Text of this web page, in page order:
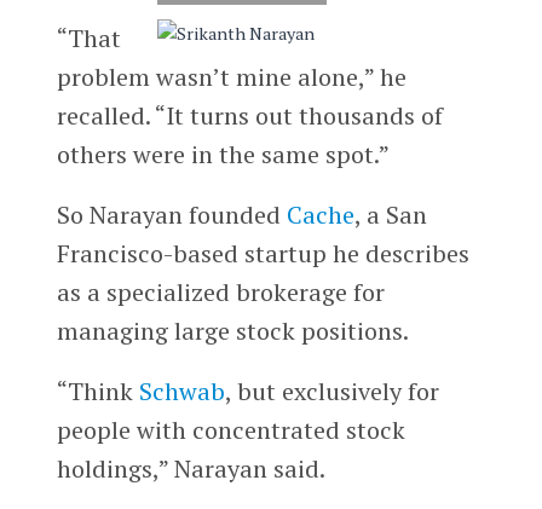
“That
problem wasn’t mine alone,” he
recalled. “It turns out thousands of
others were in the same spot.”
So Narayan founded Cache, a San
Francisco-based startup he describes
as a specialized brokerage for
managing large stock positions.
“Think Schwab, but exclusively for
people with concentrated stock
holdings,” Narayan said.